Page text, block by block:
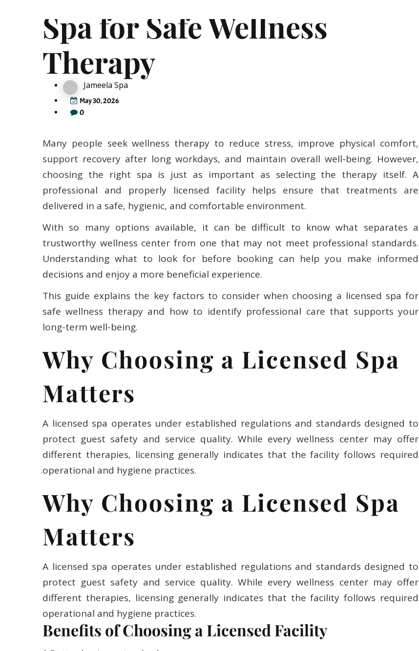
Spa for Safe Wellness
Therapy
Jameela Spa
May 30, 2026
0
Many people seek wellness therapy to reduce stress, improve physical comfort,
support recovery after long workdays, and maintain overall well-being. However,
choosing the right spa is just as important as selecting the therapy itself. A
professional and properly licensed facility helps ensure that treatments are
delivered in a safe, hygienic, and comfortable environment.
With so many options available, it can be difficult to know what separates a
trustworthy wellness center from one that may not meet professional standards.
Understanding what to look for before booking can help you make informed
decisions and enjoy a more beneficial experience.
This guide explains the key factors to consider when choosing a licensed spa for
safe wellness therapy and how to identify professional care that supports your
long-term well-being.
Why Choosing a Licensed Spa
Matters
A licensed spa operates under established regulations and standards designed to
protect guest safety and service quality. While every wellness center may offer
different therapies, licensing generally indicates that the facility follows required
operational and hygiene practices.
Why Choosing a Licensed Spa
Matters
A licensed spa operates under established regulations and standards designed to
protect guest safety and service quality. While every wellness center may offer
different therapies, licensing generally indicates that the facility follows required
operational and hygiene practices.
Benefits of Choosing a Licensed Facility